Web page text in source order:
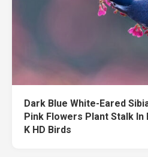
Dark Blue White-Eared
Pink Flowers Plant Stalk In
K HD Birds